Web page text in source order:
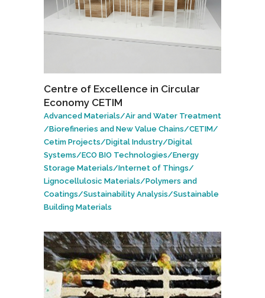
Centre of Excellence in Circular
Economy CETIM
Advanced Materials/Air and Water Treatment
/Biorefineries and New Value Chains/CETIM/
Cetim Projects/Digital Industry/Digital
Systems/ECO BIO Technologies/Energy
Storage Materials/Internet of Things/
Lignocellulosic Materials/Polymers and
Coatings/Sustainability Analysis/Sustainable
Building Materials